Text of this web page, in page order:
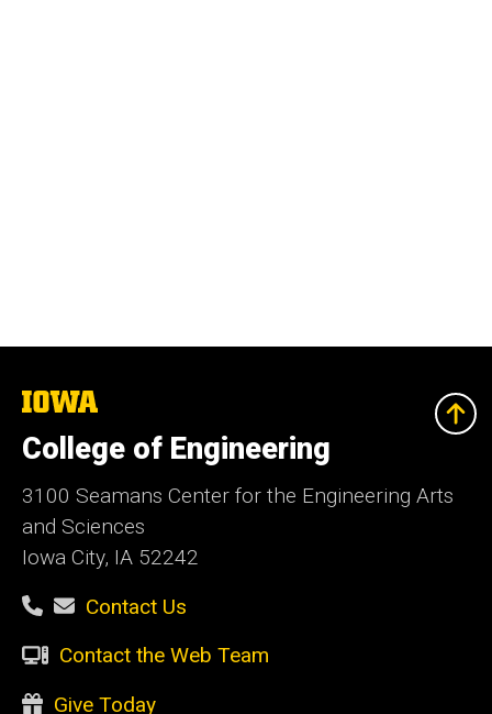
The
University
of
Iowa
College of Engineering
3100 Seamans Center for the Engineering Arts
and Sciences
Iowa City, IA 52242
Contact Us
Contact the Web Team
Give Today